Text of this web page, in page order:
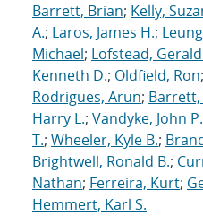
Barrett, Brian; Kelly,
A.; Laros, James H.;
Michael; Lofstead, Gerald
Kenneth D.; Oldfield, Ron;
Rodrigues, Arun; Barrett,
Harry L.; Vandyke, John P.
T.; Wheeler, Kyle B.;
Brightwell, Ronald B.;
Nathan; Ferreira, Kurt;
Hemmert, Karl S.